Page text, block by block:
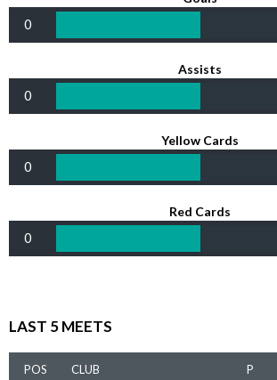
0
Assists
0
Yellow Cards
0
Red Cards
0
LAST 5 MEETS
POS CLUB P